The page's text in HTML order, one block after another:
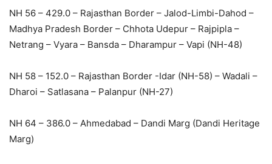
NH 56 – 429.0 – Rajasthan Border – Jalod-Limbi-Dahod –
Madhya Pradesh Border – Chhota Udepur – Rajpipla –
Netrang – Vyara – Bansda – Dharampur – Vapi (NH-48)
NH 58 – 152.0 – Rajasthan Border -Idar (NH-58) – Wadali –
Dharoi – Satlasana – Palanpur (NH-27)
NH 64 – 386.0 – Ahmedabad – Dandi Marg (Dandi Heritage
Marg)